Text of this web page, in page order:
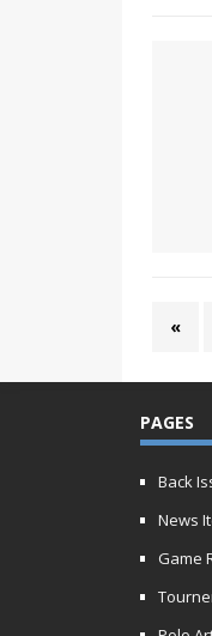
«
PAGES
Back
News
Game